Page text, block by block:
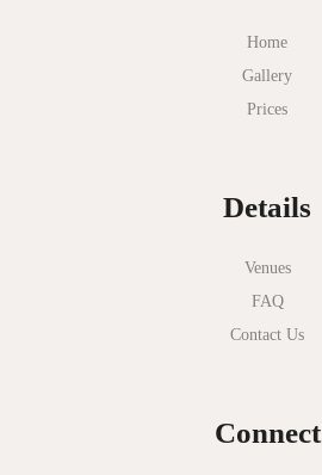
Home
Gallery
Prices
Details
Venues
FAQ
Contact Us
Connect